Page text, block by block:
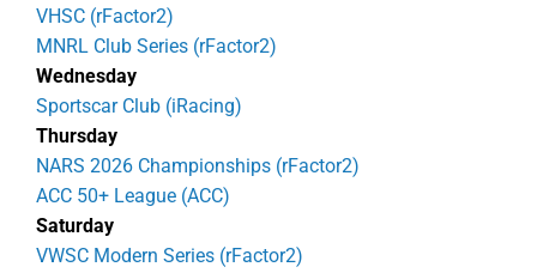
VHSC (rFactor2)
MNRL Club Series (rFactor2)
Wednesday
Sportscar Club (iRacing)
Thursday
NARS 2026 Championships (rFactor2)
ACC 50+ League (ACC)
Saturday
VWSC Modern Series (rFactor2)